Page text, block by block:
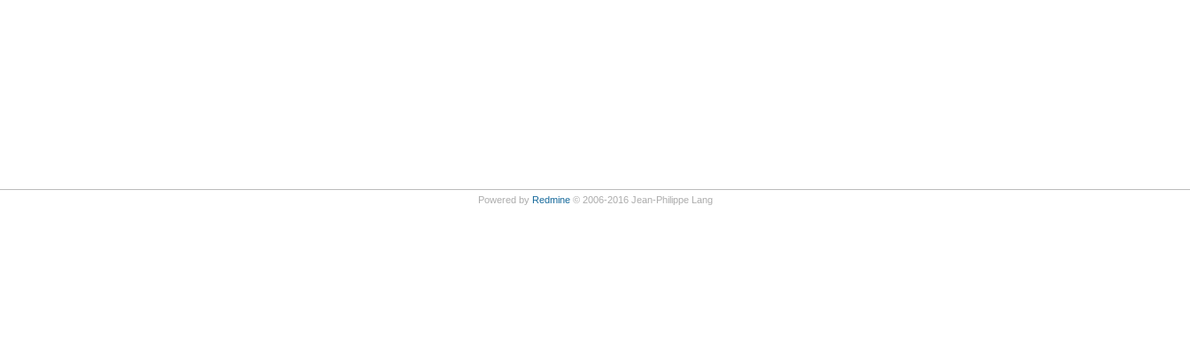
Powered by Redmine© 2006-2016 Jean-Philippe Lang